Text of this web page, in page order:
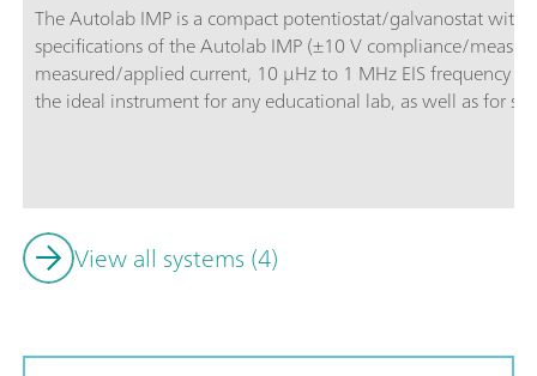
The Autolab IMP is a compact potentiostat/galvanostat with
specifications of the Autolab IMP (±10 V compliance/
measured/applied current, 10 μHz to 1 MHz EIS frequency
the ideal instrument for any educational lab, as well as for
View all systems (4)